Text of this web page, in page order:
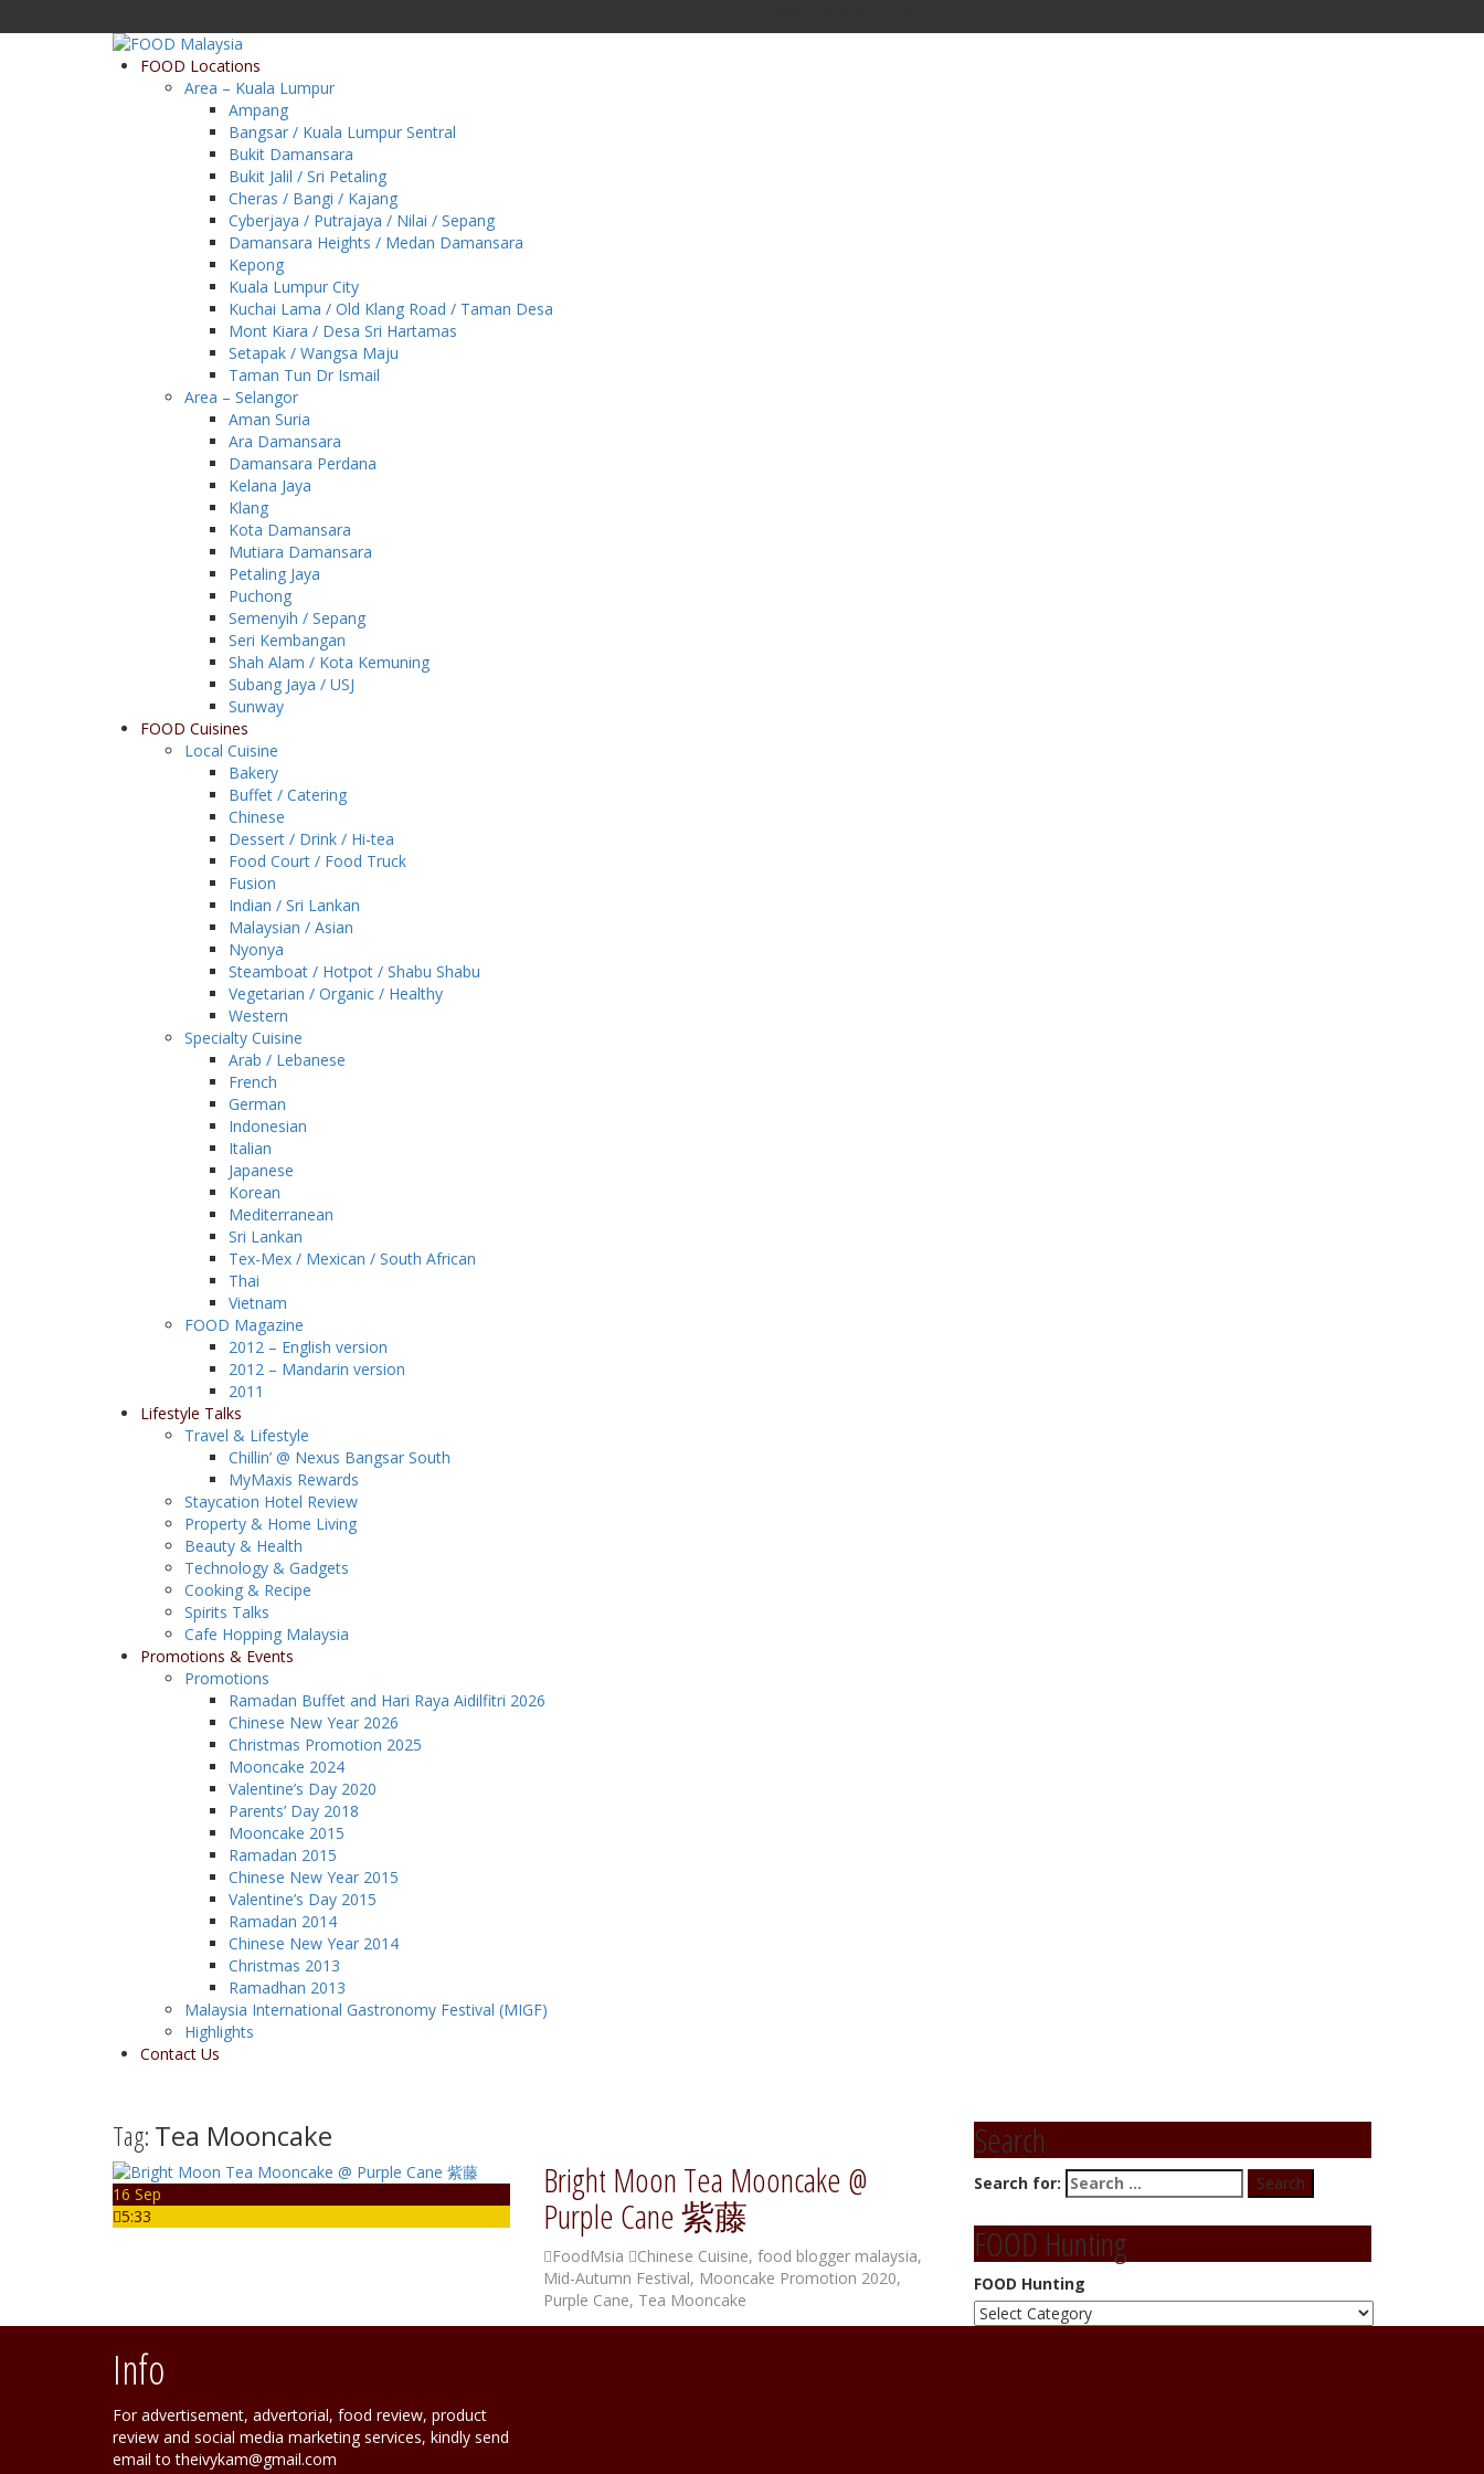
FOOD Locations
Area – Kuala Lumpur
Ampang
Bangsar / Kuala Lumpur Sentral
Bukit Damansara
Bukit Jalil / Sri Petaling
Cheras / Bangi / Kajang
Cyberjaya / Putrajaya / Nilai / Sepang
Damansara Heights / Medan Damansara
Kepong
Kuala Lumpur City
Kuchai Lama / Old Klang Road / Taman Desa
Mont Kiara / Desa Sri Hartamas
Setapak / Wangsa Maju
Taman Tun Dr Ismail
Area – Selangor
Aman Suria
Ara Damansara
Damansara Perdana
Kelana Jaya
Klang
Kota Damansara
Mutiara Damansara
Petaling Jaya
Puchong
Semenyih / Sepang
Seri Kembangan
Shah Alam / Kota Kemuning
Subang Jaya / USJ
Sunway
FOOD Cuisines
Local Cuisine
Bakery
Buffet / Catering
Chinese
Dessert / Drink / Hi-tea
Food Court / Food Truck
Fusion
Indian / Sri Lankan
Malaysian / Asian
Nyonya
Steamboat / Hotpot / Shabu Shabu
Vegetarian / Organic / Healthy
Western
Specialty Cuisine
Arab / Lebanese
French
German
Indonesian
Italian
Japanese
Korean
Mediterranean
Sri Lankan
Tex-Mex / Mexican / South African
Thai
Vietnam
FOOD Magazine
2012 – English version
2012 – Mandarin version
2011
Lifestyle Talks
Travel & Lifestyle
Chillin’ @ Nexus Bangsar South
MyMaxis Rewards
Staycation Hotel Review
Property & Home Living
Beauty & Health
Technology & Gadgets
Cooking & Recipe
Spirits Talks
Cafe Hopping Malaysia
Promotions & Events
Promotions
Ramadan Buffet and Hari Raya Aidilfitri 2026
Chinese New Year 2026
Christmas Promotion 2025
Mooncake 2024
Valentine’s Day 2020
Parents’ Day 2018
Mooncake 2015
Ramadan 2015
Chinese New Year 2015
Valentine’s Day 2015
Ramadan 2014
Chinese New Year 2014
Christmas 2013
Ramadhan 2013
Malaysia International Gastronomy Festival (MIGF)
Highlights
Contact Us
Tag: Tea Mooncake
16 Sep
5:33
Bright Moon Tea Mooncake @
Purple Cane 紫藤
FoodMsia Chinese Cuisine, food blogger malaysia,
Mid-Autumn Festival, Mooncake Promotion 2020,
Purple Cane, Tea Mooncake
Search
Search for:
FOOD Hunting
FOOD Hunting
Info
For advertisement, advertorial, food review, product
review and social media marketing services, kindly send
email to theivykam@gmail.com